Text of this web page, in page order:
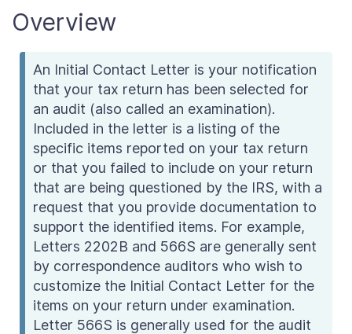
Overview
An Initial Contact Letter is your notification
that your tax return has been selected for
an audit (also called an examination).
Included in the letter is a listing of the
specific items reported on your tax return
or that you failed to include on your return
that are being questioned by the IRS, with a
request that you provide documentation to
support the identified items. For example,
Letters 2202B and 566S are generally sent
by correspondence auditors who wish to
customize the Initial Contact Letter for the
items on your return under examination.
Letter 566S is generally used for the audit